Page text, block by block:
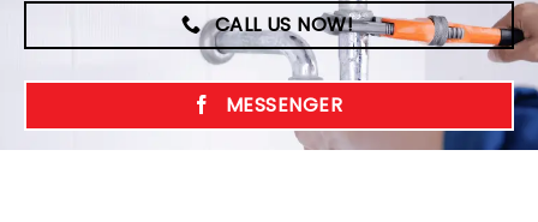
CALL US NOW!
MESSENGER